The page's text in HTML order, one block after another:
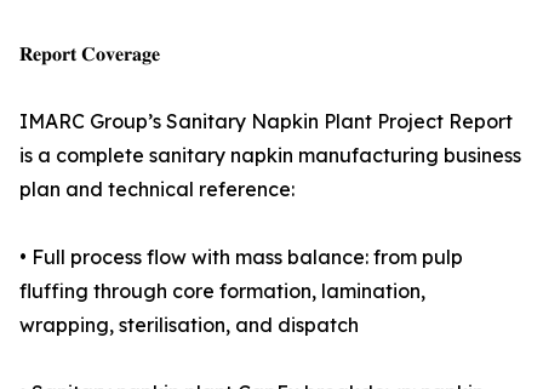
𝐑𝐞𝐩𝐨𝐫𝐭 𝐂𝐨𝐯𝐞𝐫𝐚𝐠𝐞
IMARC Group’s Sanitary Napkin Plant Project Report
is a complete sanitary napkin manufacturing business
plan and technical reference:
• Full process flow with mass balance: from pulp
fluffing through core formation, lamination,
wrapping, sterilisation, and dispatch